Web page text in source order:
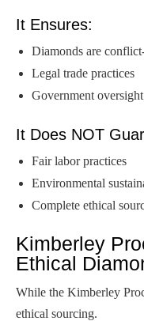
It Ensures:
Diamonds are
Legal trade practices
Government oversight
It Does NOT
Fair labor practices
Environmental
Complete ethical
Kimberley
Ethical
While the Kimberley
ethical sourcing.